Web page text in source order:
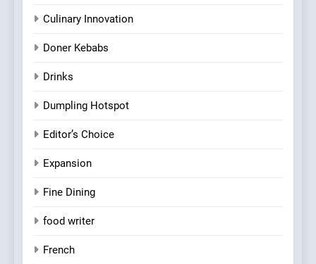
Culinary Innovation
Doner Kebabs
Drinks
Dumpling Hotspot
Editor’s Choice
Expansion
Fine Dining
food writer
French